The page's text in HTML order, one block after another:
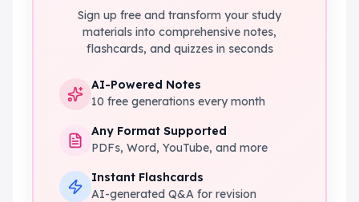
Sign up free and transform your study
materials into comprehensive notes,
flashcards, and quizzes in seconds
AI-Powered Notes
10 free generations every month
Any Format Supported
PDFs, Word, YouTube, and more
Instant Flashcards
AI-generated Q&A for revision